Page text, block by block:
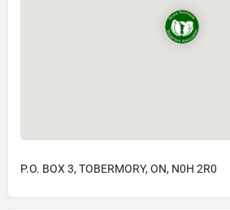
P.O. BOX 3, TOBERMORY, ON, N0H 2R0